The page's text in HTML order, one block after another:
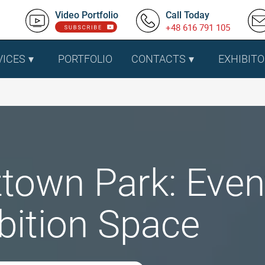
Video Portfolio Call Today
+48 616 791 105
PORTFOLIO CONTACTS
Park:
Space